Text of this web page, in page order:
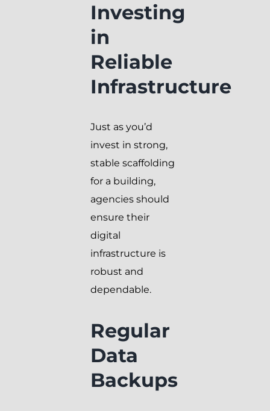
Investing
in
Reliable
Infrastructure
Just as you’d
invest in strong,
stable scaffolding
for a building,
agencies should
ensure their
digital
infrastructure is
robust and
dependable.
Regular
Data
Backups